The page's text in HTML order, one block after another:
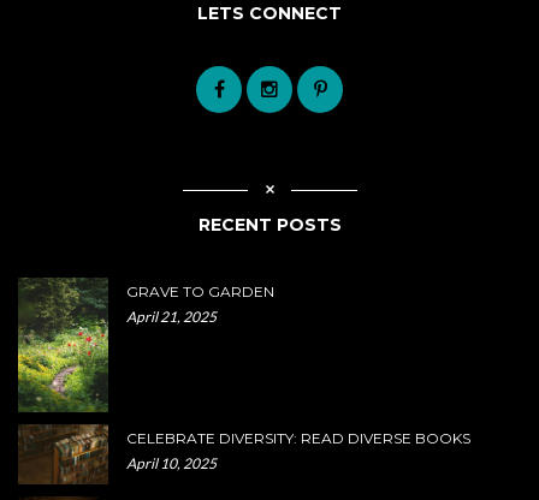
LETS CONNECT
RECENT POSTS
GRAVE TO GARDEN
April 21, 2025
CELEBRATE DIVERSITY: READ DIVERSE BOOKS
April 10, 2025